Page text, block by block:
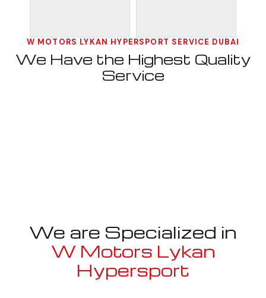
W MOTORS LYKAN HYPERSPORT SERVICE DUBAI
We Have the Highest Quality
Service
We are Specialized in
W Motors Lykan
Hypersport